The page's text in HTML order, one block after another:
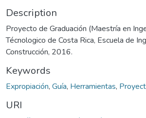
Description
Proyecto de Graduación (Maestría en
Técnologico de Costa Rica, Escuela de
Construcción, 2016.
Keywords
Expropiación, Guía, Herramientas,
URI